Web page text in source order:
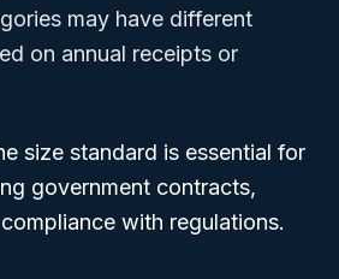
may have different
on annual receipts or
size standard is essential for
government contracts,
with regulations.